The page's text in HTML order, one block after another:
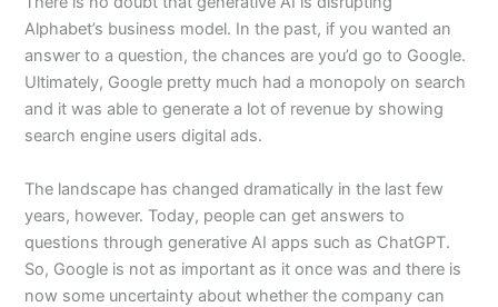
Alphabet’s business model. In the past, if you wanted an
answer to a question, the chances are you’d go to Google.
Ultimately, Google pretty much had a monopoly on search
and it was able to generate a lot of revenue by showing
search engine users digital ads.
The landscape has changed dramatically in the last few
years, however. Today, people can get answers to
questions through generative AI apps such as ChatGPT.
So, Google is not as important as it once was and there is
now some uncertainty about whether the company can